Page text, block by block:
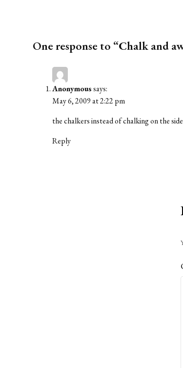
One response to “Chalk and
Anonymous says:
May 6, 2009 at 2:22 pm
the chalkers instead of chalking on the
Reply